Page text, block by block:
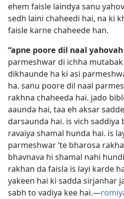
ehem faisle laindya sanu
sedh laini chaheedi hai, na ki
faisle karne chaheede han.
“apne poore dil naal
parmeshwar di ichha
dikhaunde ha ki asi
ha. sanu poore dil naal
rakhna chaheeda hai. jado
aaunda hai, taa eh aksar
darsaunda hai. is vich saddiya
ravaiya shamal hunda hai. is
parmeshwar ’te bharosa
bhavnava hi shamal nahi
rakhan da faisla is layi karde
yakeen hai ki sadda sirjanhar
sabh to vadiya kee hai.—